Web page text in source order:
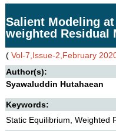
Salient Modeling
weighted Residual
( Vol-7,Issue-2,February
Author(s):
Syawaluddin Hutahaean
Keywords:
Static Equilibrium, Weighted